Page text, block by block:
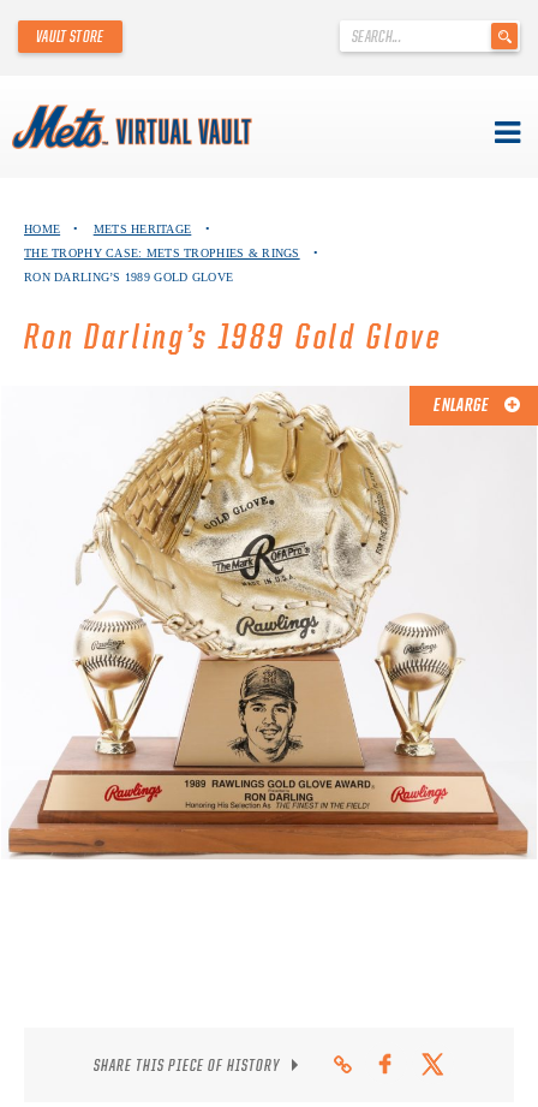
content
.
VAULT STORE
ABOUT THE METS VIRTUAL VAULT
EXPLORE THE VAULT
CONTACT
HOME • METS HERITAGE
•
THE TROPHY CASE: METS TROPHIES & RINGS
•
RON DARLING’S 1989 GOLD GLOVE
Ron Darling’s 1989 Gold Glove
ENLARGE
SHARE THIS PIECE OF HISTORY